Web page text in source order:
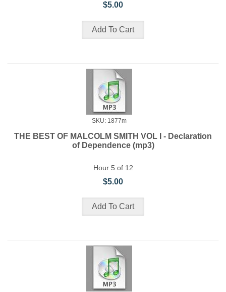
$5.00
SKU: 1877m
THE BEST OF MALCOLM SMITH VOL I - Declaration
of Dependence (mp3)
Hour 5 of 12
$5.00